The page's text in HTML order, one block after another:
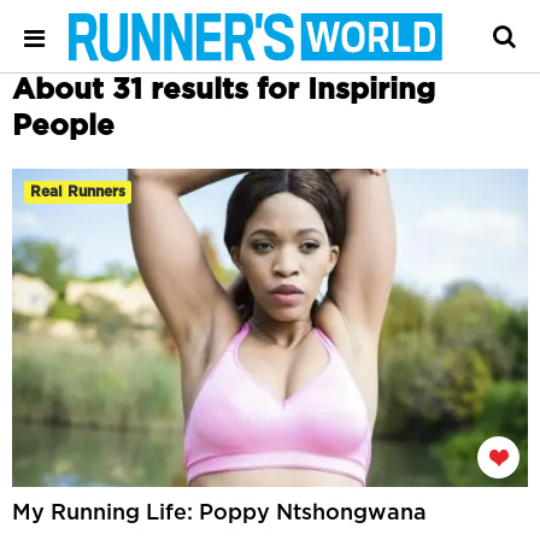
About 31 results for Inspiring
People
Real Runners
My Running Life: Poppy Ntshongwana